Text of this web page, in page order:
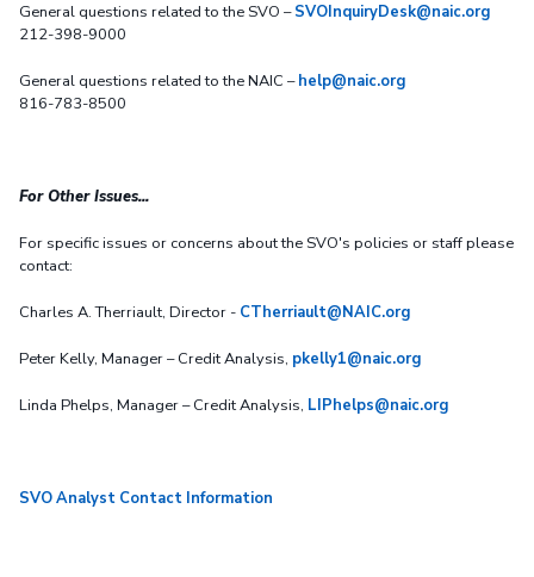
General questions related to the SVO –SVOInquiryDesk@naic.org
212-398-9000
General questions related to the NAIC –help@naic.org
816-783-8500
For Other Issues...
For specific issues or concerns about the SVO's policies or staff please
contact:
Charles A. Therriault, Director - CTherriault@NAIC.org
Peter Kelly, Manager – Credit Analysis, pkelly1@naic.org
Linda Phelps, Manager – Credit Analysis, LIPhelps@naic.org
SVO Analyst Contact Information